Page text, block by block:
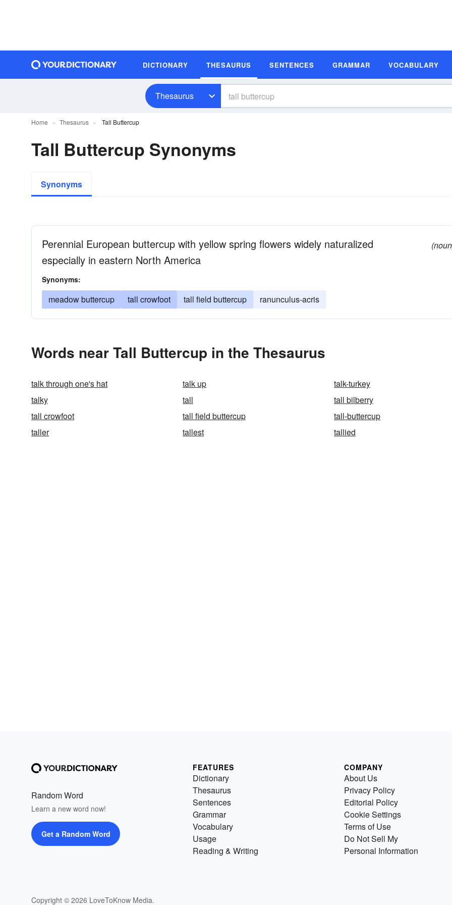
DICTIONARY THESAURUS SENTENCES GRAMMAR VOCABULARY
Thesaurus
Home Thesaurus Tall Buttercup
Tall Buttercup Synonyms
Synonyms
Perennial European buttercup with yellow spring flowers widely naturalized
especially in eastern North America
Synonyms:
meadow buttercup tall crowfoot tall field buttercup ranunculus-acris
Words near Tall Buttercup in the Thesaurus
talk through one's hat talk up
talk-turkey
talky
tall
tall bilberry
tall crowfoot
tall field buttercup
tall-buttercup
taller
tallest tallied
Random Word
Learn a new word now!
Get a Random Word
Copyright © 2026 LoveToKnow Media.
FEATURES
Dictionary
Thesaurus
Sentences
Grammar
Vocabulary
Usage
Reading & Writing
COMPANY
About Us
Privacy Policy
Editorial Policy
Cookie Settings
Terms of Use
Do Not Sell My
Personal Information